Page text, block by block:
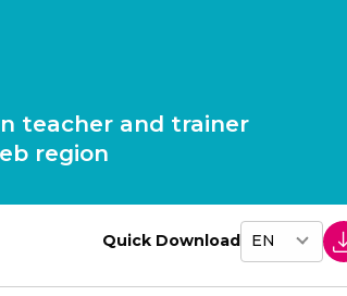
teacher and trainer
region
Quick Download